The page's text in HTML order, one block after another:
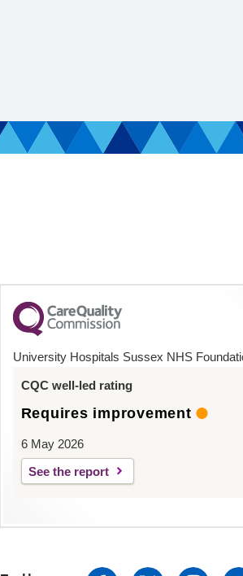
University Hospitals Sussex NHS
CQC well-led rating
Requires improvement
6 May 2026
See the report